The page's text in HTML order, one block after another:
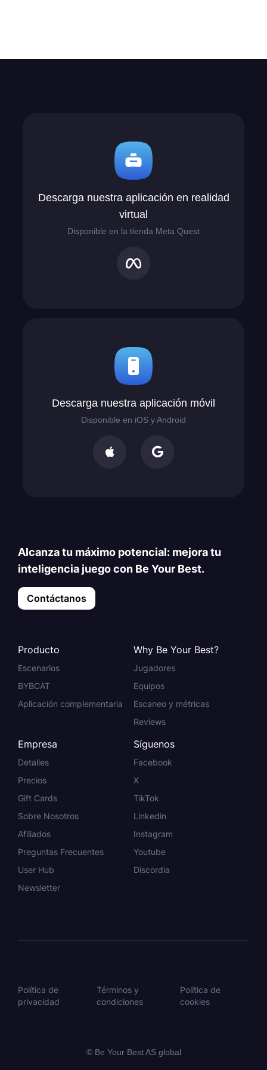
Descarga nuestra aplicación en realidad
virtual
Disponible en la tienda Meta Quest
Descarga nuestra aplicación móvil
Disponible en iOS y Android
 
Alcanza tu máximo potencial: mejora tu
inteligencia juego con Be Your Best.
Contáctanos
Producto
Escenarios
BYBCAT
Aplicación complementaria
Why Be Your Best?
Jugadores
Equipos
Escaneo y métricas
Reviews
Empresa
Detalles
Precios
Gift Cards
Sobre Nosotros
Afiliados
Preguntas Frecuentes
User Hub
Newsletter
Síguenos
Facebook
X
TikTok
Linkedin
Instagram
Youtube
Discordia
Política de
privacidad
Términos y
condiciones
Política de
cookies
© Be Your Best AS global